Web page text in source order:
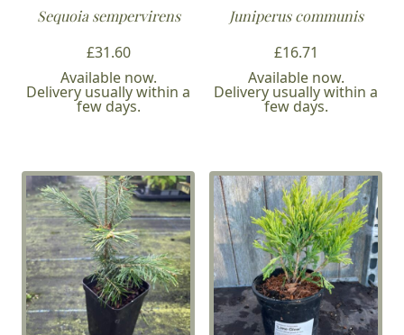
Sequoia sempervirens
£31.60
Available now.
Delivery usually within a
few days.
Juniperus communis
£16.71
Available now.
Delivery usually within a
few days.